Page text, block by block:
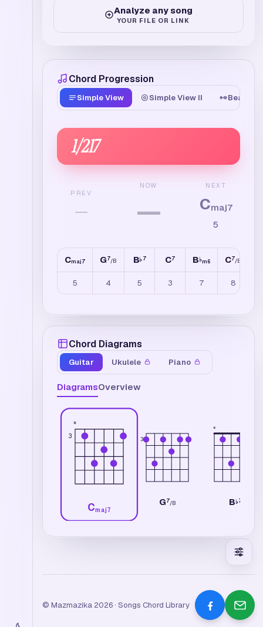
Analyze any song
YOUR FILE OR LINK
Chord Progression
Simple View Simple View II Beat
1/217
PREV
—
NOW
—
NEXT
Cmaj7
5
Cmaj7 G7/B B♭7 C7 B♭m6 C7/E
5 4 5 3 7 8
Chord Diagrams
Guitar Ukulele Piano
DiagramsOverview
3
×
Cmaj7
3
G7/B
×
B♭7
© Mazmazika 2026 · Songs Chord Library